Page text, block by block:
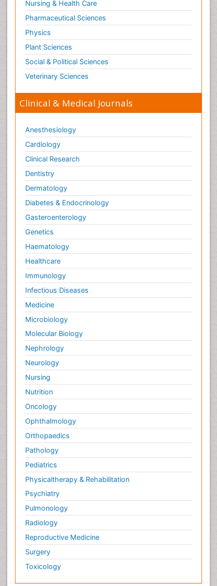
Nursing & Health Care
Pharmaceutical Sciences
Physics
Plant Sciences
Social & Political Sciences
Veterinary Sciences
Clinical & Medical Journals
Anesthesiology
Cardiology
Clinical Research
Dentistry
Dermatology
Diabetes & Endocrinology
Gasteroenterology
Genetics
Haematology
Healthcare
Immunology
Infectious Diseases
Medicine
Microbiology
Molecular Biology
Nephrology
Neurology
Nursing
Nutrition
Oncology
Ophthalmology
Orthopaedics
Pathology
Pediatrics
Physicaltherapy & Rehabilitation
Psychiatry
Pulmonology
Radiology
Reproductive Medicine
Surgery
Toxicology